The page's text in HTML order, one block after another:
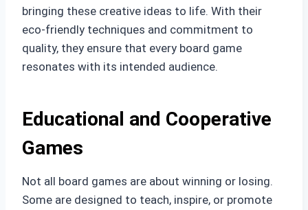
bringing these creative ideas to life. With their
eco-friendly techniques and commitment to
quality, they ensure that every board game
resonates with its intended audience.
Educational and Cooperative
Games
Not all board games are about winning or losing.
Some are designed to teach, inspire, or promote